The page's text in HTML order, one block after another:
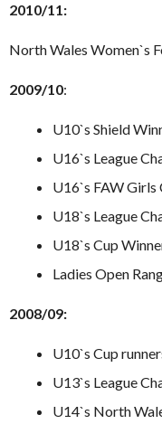
2010/11:
North Wales Women`s
2009/10:
U10`s Shield
U16`s League
U16`s FAW Girls
U18`s League
U18`s Cup
Ladies Open
2008/09:
U10`s Cup
U13`s League
U14`s North